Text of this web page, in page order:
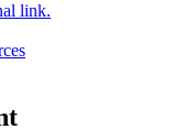
link.